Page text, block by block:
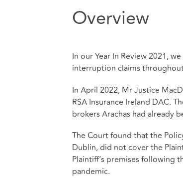
Overview
In our Year In Review 2021,
interruption claims
In April 2022, Mr Justice
RSA Insurance Ireland DAC.
brokers Arachas had already
The Court found that the
Dublin, did not cover the
Plaintiff’s premises following
pandemic.